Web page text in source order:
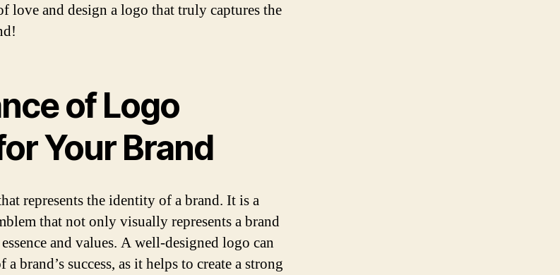
love and design a logo that truly captures the
of Logo
Your Brand
represents the identity of a brand. It is a
that not only visually represents a brand
and values. A well-designed logo can
brand’s success, as it helps to create a strong